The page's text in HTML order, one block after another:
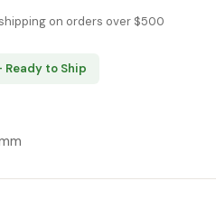
shipping on orders over $500
Ready to Ship